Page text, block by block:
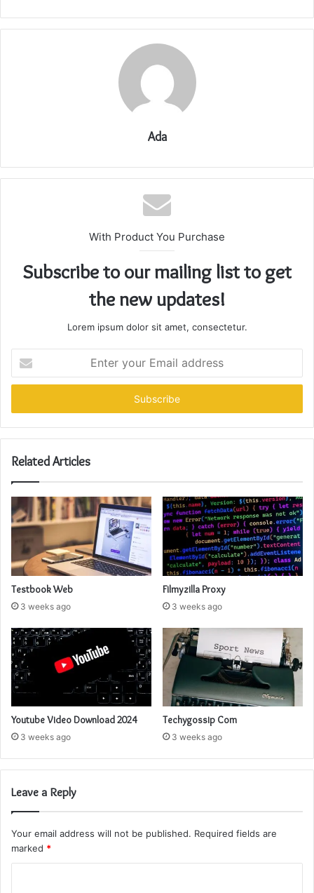
Ada
With Product You Purchase
Subscribe to our mailing list to get
the new updates!
Lorem ipsum dolor sit amet, consectetur.
your
Email
Related Articles
Testbook Web
3 weeks ago
Filmyzilla Proxy
3 weeks ago
Youtube Video Download 2024
3 weeks ago
Techygossip Com
3 weeks ago
Leave a Reply
Your email address will not be published. Required fields are
marked *